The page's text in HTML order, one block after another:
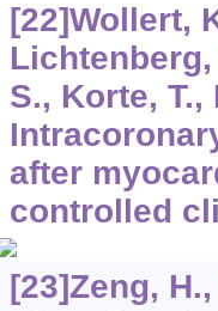
[22]Wollert,
S., Korte,
after
controlled
[23]Zeng,